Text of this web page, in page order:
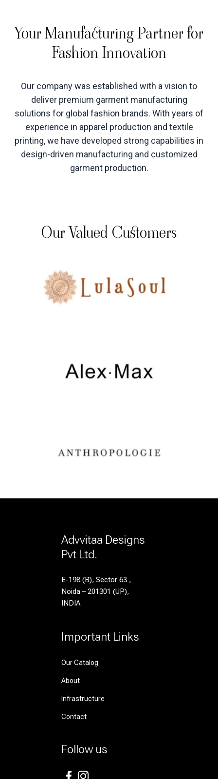
Your Manufacturing Partner for
Fashion Innovation
Our company was established with a vision to
deliver premium garment manufacturing
solutions for global fashion brands. With years of
experience in apparel production and textile
printing, we have developed strong capabilities in
design-driven manufacturing and customized
garment production.
Our Valued Customers
Advvitaa Designs
Pvt Ltd.
E-198 (B), Sector 63 ,
Noida – 201301 (UP),
INDIA
Important Links
Our Catalog
About
Infrastructure
Contact
Follow us